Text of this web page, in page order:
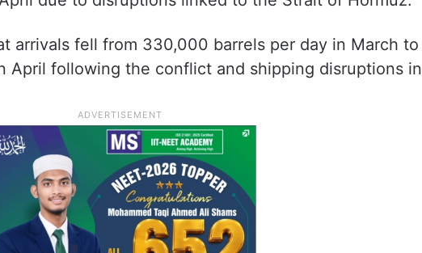
arrivals fell from 330,000 barrels per day in March to
April following the conflict and shipping disruptions in